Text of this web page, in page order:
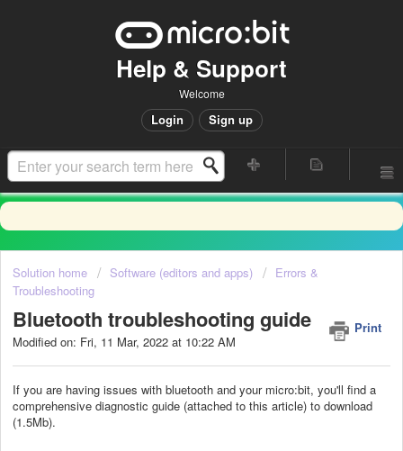
Help & Support
Welcome
Login Sign up
Solution home Software (editors and apps)
Errors &
Troubleshooting
Bluetooth troubleshooting guide
Print
Modified on: Fri, 11 Mar, 2022 at 10:22 AM
If you are having issues with bluetooth and your micro:bit, you'll find a
comprehensive diagnostic guide (attached to this article) to download
(1.5Mb).